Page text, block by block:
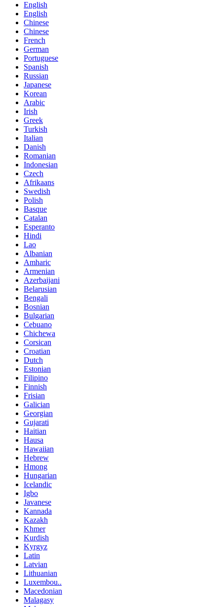
English
English
Chinese
Chinese
French
German
Portuguese
Spanish
Russian
Japanese
Korean
Arabic
Irish
Greek
Turkish
Italian
Danish
Romanian
Indonesian
Czech
Afrikaans
Swedish
Polish
Basque
Catalan
Esperanto
Hindi
Lao
Albanian
Amharic
Armenian
Azerbaijani
Belarusian
Bengali
Bosnian
Bulgarian
Cebuano
Chichewa
Corsican
Croatian
Dutch
Estonian
Filipino
Finnish
Frisian
Galician
Georgian
Gujarati
Haitian
Hausa
Hawaiian
Hebrew
Hmong
Hungarian
Icelandic
Igbo
Javanese
Kannada
Kazakh
Khmer
Kurdish
Kyrgyz
Latin
Latvian
Lithuanian
Luxembou..
Macedonian
Malagasy